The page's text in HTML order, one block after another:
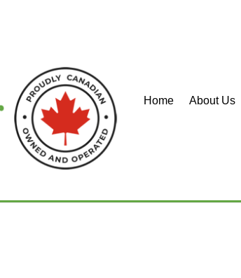
Home About Us
/ GRAND TOURER (GT)